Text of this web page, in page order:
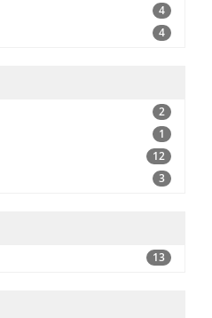
4
4
2
1
12
3
13